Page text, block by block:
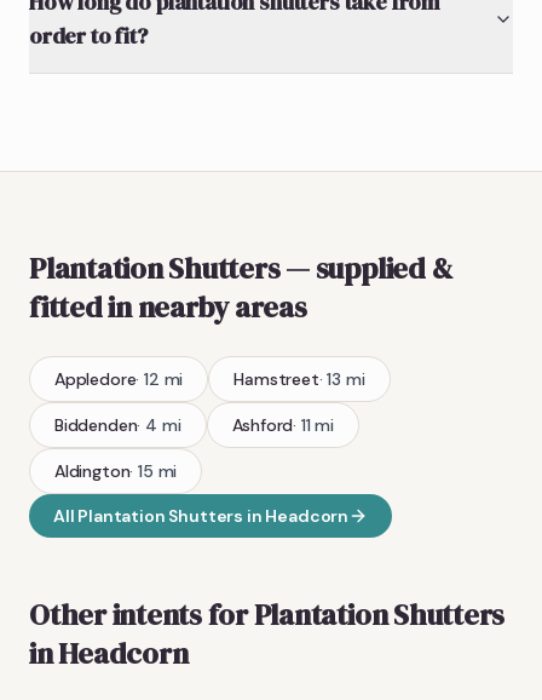
order to fit?
Plantation Shutters— supplied &
fittedin nearby areas
Appledore·12 mi Hamstreet·13 mi
Biddenden· 4 mi Ashford· 11mi
Aldington·15 mi
All Plantation Shutters in Headcorn
Other intents forPlantation Shutters
inHeadcorn